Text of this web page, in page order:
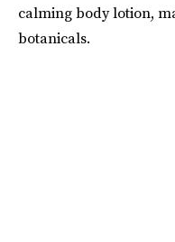
calming body lotion,
botanicals.